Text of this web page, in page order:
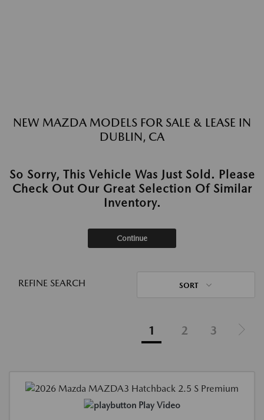
NEW MAZDA MODELS FOR SALE & LEASE IN
DUBLIN, CA
So Sorry, This Vehicle Was Just Sold. Please
Check Out Our Great Selection Of Similar
Inventory.
Continue
REFINE SEARCH SORT
1 2 3
Play Video